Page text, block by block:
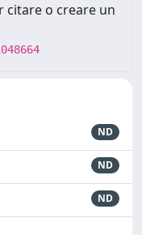
citare o creare un
ND
ND
ND